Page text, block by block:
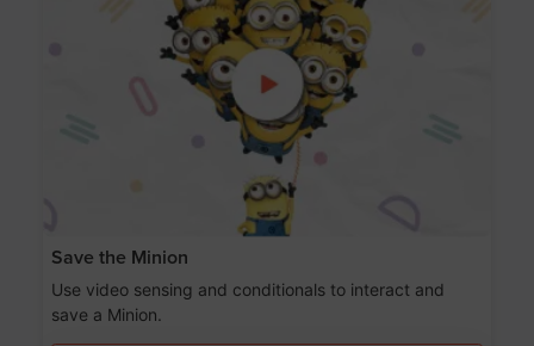
Save the Minion
Use video sensing and conditionals to interact and
save a Minion.